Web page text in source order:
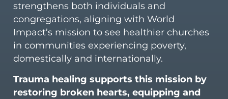
strengthens both individuals and
congregations, aligning with World
Impact’s mission to see healthier churches
in communities experiencing poverty,
domestically and internationally.
Trauma healing supports this mission by
restoring broken hearts, equipping and